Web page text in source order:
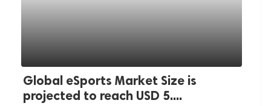
Global eSports Market Size is
projected to reach USD 5....